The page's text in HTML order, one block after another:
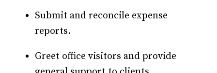
Submit and reconcile expense
reports.
Greet office visitors and provide